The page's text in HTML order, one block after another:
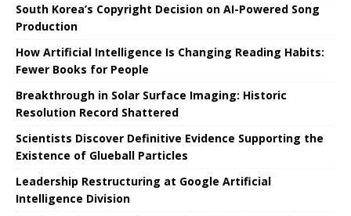
South Korea’s Copyright Decision on AI-Powered Song
Production
How Artificial Intelligence Is Changing Reading Habits:
Fewer Books for People
Breakthrough in Solar Surface Imaging: Historic
Resolution Record Shattered
Scientists Discover Definitive Evidence Supporting the
Existence of Glueball Particles
Leadership Restructuring at Google Artificial
Intelligence Division